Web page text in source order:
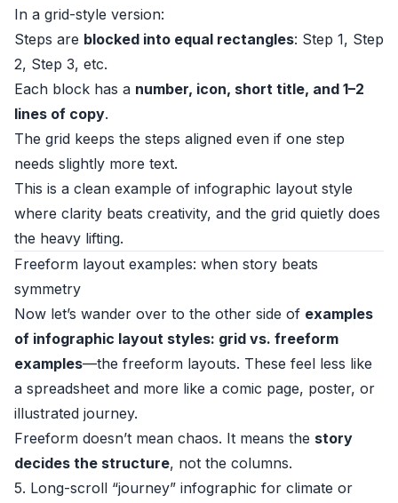
In a grid-style version:
Steps are blocked into equal rectangles: Step 1, Step
2, Step 3, etc.
Each block has a number, icon, short title, and 1–2
lines of copy.
The grid keeps the steps aligned even if one step
needs slightly more text.
This is a clean example of infographic layout style
where clarity beats creativity, and the grid quietly does
the heavy lifting.
Freeform layout examples: when story beats
symmetry
Now let’s wander over to the other side of examples
of infographic layout styles: grid vs. freeform
examples—the freeform layouts. These feel less like
a spreadsheet and more like a comic page, poster, or
illustrated journey.
Freeform doesn’t mean chaos. It means the story
decides the structure, not the columns.
5. Long-scroll “journey” infographic for climate or